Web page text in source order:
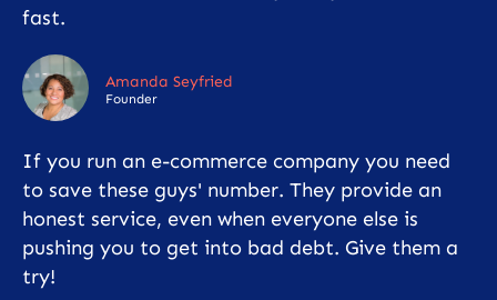
fast.
Amanda Seyfried
Founder
If you run an e-commerce company you need
to save these guys' number. They provide an
honest service, even when everyone else is
pushing you to get into bad debt. Give them a
try!